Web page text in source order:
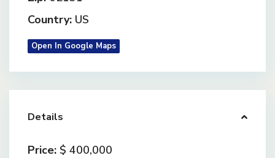
Country: US
Open In Google Maps
Details
Price: $ 400,000